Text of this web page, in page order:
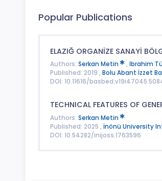
Popular Publications
ELAZIĞ ORGANİZE SANAYİ
Authors: Serkan Metin , İbrahim
Published: 2019 , Bolu Abant İzzet
DOI: 10.11616/
TECHNICAL FEATURES OF
Authors: Serkan Metin
Published: 2025 , İnönü University
DOI: 10.54282/inijoss.1763596